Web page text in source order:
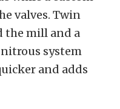
valves. Twin
the mill and a
system
and adds